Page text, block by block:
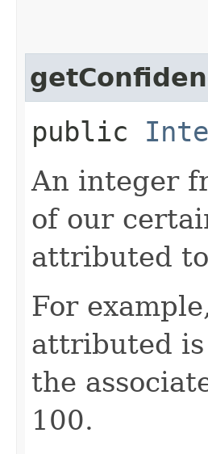
public
An integer
of our
attributed
For
attributed
the
100.